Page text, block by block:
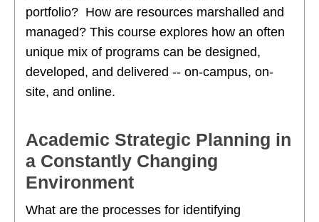
portfolio? How are resources marshalled and
managed? This course explores how an often
unique mix of programs can be designed,
developed, and delivered -- on-campus, on-
site, and online.
Academic Strategic Planning in
a Constantly Changing
Environment
What are the processes for identifying